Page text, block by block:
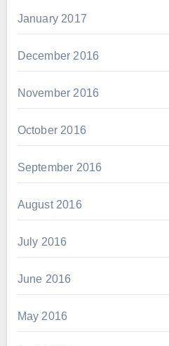
January 2017
December 2016
November 2016
October 2016
September 2016
August 2016
July 2016
June 2016
May 2016